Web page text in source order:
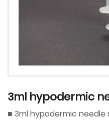
3ml hypodermic
■ 3ml hypodermic